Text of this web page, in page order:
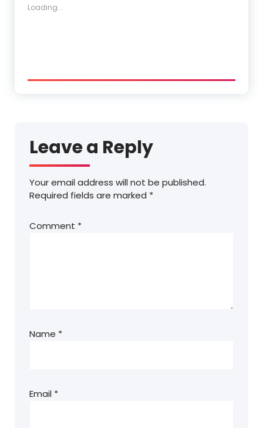
Loading...
Leave a Reply
Your email address will not be published.
Required fields are marked *
Comment *
Name *
Email *